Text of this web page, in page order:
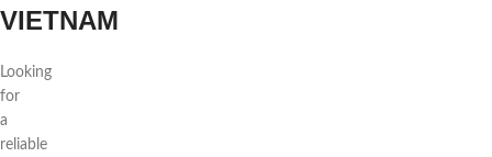
VIETNAM
Looking
for
a
reliable